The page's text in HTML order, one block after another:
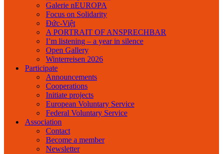
Galerie nEUROPA
Focus on Solidarity
Đức-Việt
A PORTRAIT OF ANSPRECHBAR
I’m listening – a year in silence
Open Gallery
Winterreisen 2026
Participate
Announcements
Cooperations
Initiate projects
European Voluntary Service
Federal Voluntary Service
Association
Contact
Become a member
Newsletter